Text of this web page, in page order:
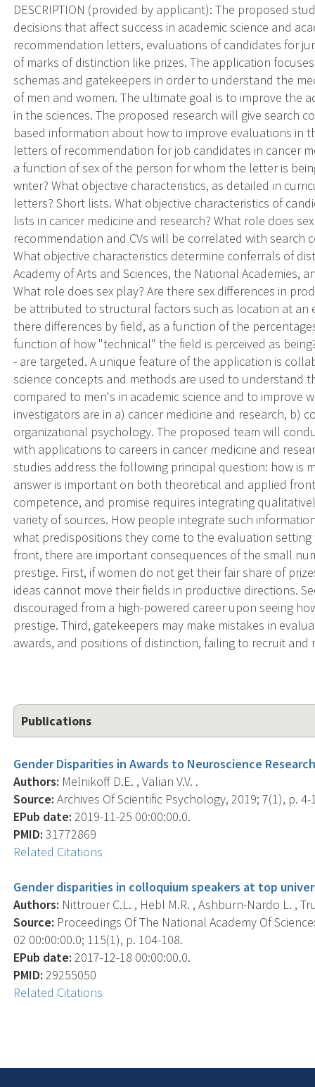
DESCRIPTION (provided by applicant): The proposed
decisions that affect success in academic science and
recommendation letters, evaluations of candidates for
of marks of distinction like prizes. The application
schemas and gatekeepers in order to understand the
of men and women. The ultimate goal is to improve the
in the sciences. The proposed research will give search
based information about how to improve evaluations in
letters of recommendation for job candidates in cancer
a function of sex of the person for whom the letter is
writer? What objective characteristics, as detailed in
letters? Short lists. What objective characteristics of
lists in cancer medicine and research? What role does
recommendation and CVs will be correlated with search
What objective characteristics determine conferrals of
Academy of Arts and Sciences, the National Academies,
What role does sex play? Are there sex differences in
be attributed to structural factors such as location at an
there differences by field, as a function of the
function of how "technical" the field is perceived as
- are targeted. A unique feature of the application is
science concepts and methods are used to understand
compared to men's in academic science and to improve
investigators are in a) cancer medicine and research, b)
organizational psychology. The proposed team will
with applications to careers in cancer medicine and
studies address the following principal question: how is
answer is important on both theoretical and applied
competence, and promise requires integrating
variety of sources. How people integrate such
what predispositions they come to the evaluation
front, there are important consequences of the small
prestige. First, if women do not get their fair share of
ideas cannot move their fields in productive directions.
discouraged from a high-powered career upon seeing
prestige. Third, gatekeepers may make mistakes in
awards, and positions of distinction, failing to recruit
Publications
Gender Disparities in Awards to Neuroscience
Authors: Melnikoff D.E. , Valian V.V. .
Source: Archives Of Scientific Psychology, 2019; 7(1), p. 4-
EPub date: 2019-11-25 00:00:00.0.
PMID: 31772869
Related Citations
Gender disparities in colloquium speakers at top
Authors: Nittrouer C.L. , Hebl M.R. , Ashburn-Nardo L. ,
Source: Proceedings Of The National Academy Of
02 00:00:00.0; 115(1), p. 104-108.
EPub date: 2017-12-18 00:00:00.0.
PMID: 29255050
Related Citations